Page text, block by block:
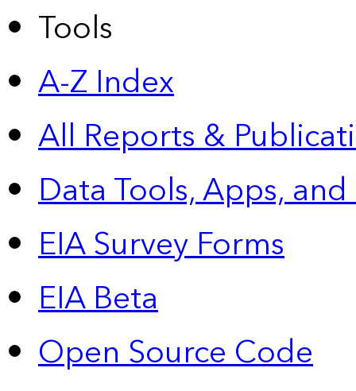
Tools
A-Z Index
All Reports &
Data Tools, Apps,
EIA Survey Forms
EIA Beta
Open Source Code